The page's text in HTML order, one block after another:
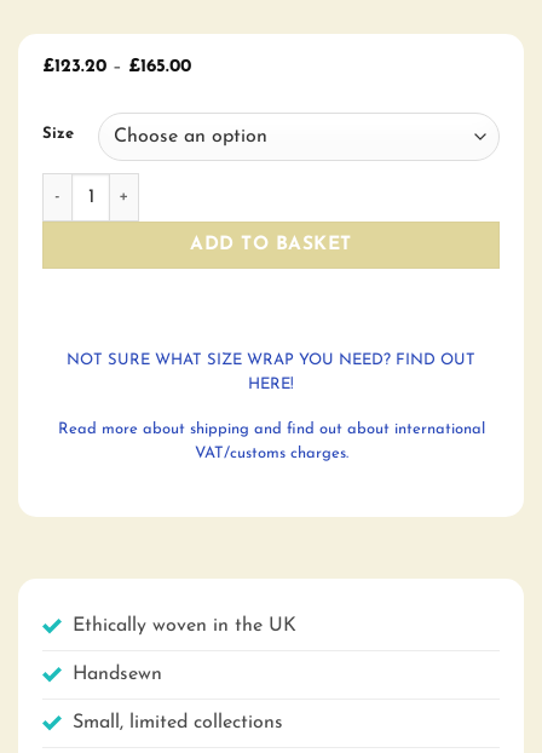
£123.20 – £165.00Price
£165.00
Size
Greystoke Pink Moon Winter Hill Woven Wrap Baby
ADD TO BASKET
NOT SURE WHAT SIZE WRAP YOU NEED? FIND OUT
HERE!
Read more about shipping and find out about international
VAT/customs charges.
Ethically woven in the UK
Handsewn
Small, limited collections